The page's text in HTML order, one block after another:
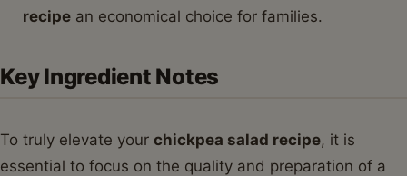
recipe an economical choice for families.
Key Ingredient Notes
To truly elevate your chickpea salad recipe, it is
essential to focus on the quality and preparation of a